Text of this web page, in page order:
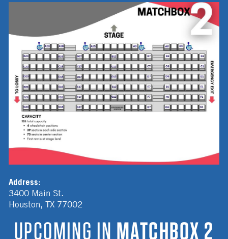
Address:
3400 Main St.
Houston,TX 77002
UPCOMING IN MATCHBOX 2